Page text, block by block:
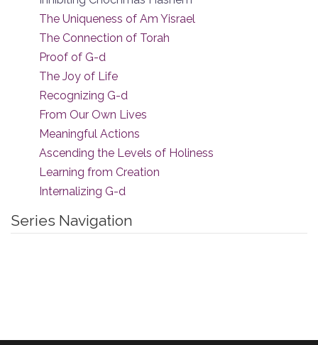
The Uniqueness of Am Yisrael
The Connection of Torah
Proof of G-d
The Joy of Life
Recognizing G-d
From Our Own Lives
Meaningful Actions
Ascending the Levels of Holiness
Learning from Creation
Internalizing G-d
Series Navigation